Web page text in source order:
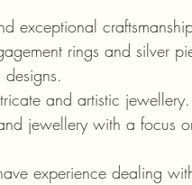
exceptional
rings and silver
and artistic jewellery.
jewellery with a focus
experience dealing